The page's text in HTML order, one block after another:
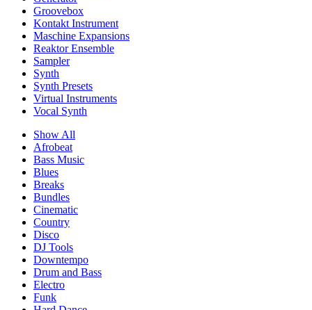
Groovebox
Kontakt Instrument
Maschine Expansions
Reaktor Ensemble
Sampler
Synth
Synth Presets
Virtual Instruments
Vocal Synth
Show All
Afrobeat
Bass Music
Blues
Breaks
Bundles
Cinematic
Country
Disco
DJ Tools
Downtempo
Drum and Bass
Electro
Funk